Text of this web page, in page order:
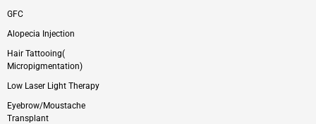
GFC
Alopecia Injection
Hair Tattooing(
Micropigmentation)
Low Laser Light Therapy
Eyebrow/Moustache
Transplant